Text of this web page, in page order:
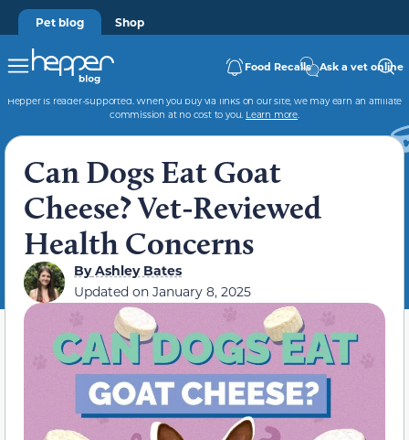
Pet blog Shop
Food Recalls Ask a vet online
Hepper is reader-supported. When you buy via links on our site, we may earn an affiliate
commission at no cost to you. Learn more.
Can Dogs Eat Goat
Cheese? Vet-Reviewed
Health Concerns
ByAshley Bates
Updated on January 8, 2025